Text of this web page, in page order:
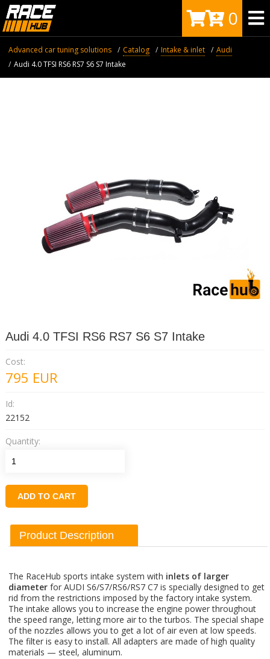
0
Advanced car tuning solutions Catalog Intake & inlet
Audi
Audi 4.0 TFSI RS6 RS7 S6 S7 Intake
Audi 4.0 TFSI RS6 RS7 S6 S7 Intake
Cost:
795 EUR
Id:
22152
Quantity:
ADD TO CART
Product Description
The RaceHub sports intake system with inlets of larger
diameterfor AUDI S6/S7/RS6/RS7 C7 is specially designed to get
rid from the restrictions imposed by the factory intake system.
The intake allows you to increase the engine power throughout
the speed range, letting more air to the turbos. The special shape
of the nozzles allows you to get a lot of air even at low speeds.
The filter is easy to install. All adapters are made of high quality
materials — steel, aluminum.